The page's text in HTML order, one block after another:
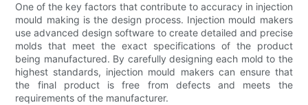
One of the key factors that contribute to accuracy in injection
mould making is the design process. Injection mould makers
use advanced design software to create detailed and precise
molds that meet the exact specifications of the product
being manufactured. By carefully designing each mold to the
highest standards, injection mould makers can ensure that
the final product is free from defects and meets the
requirements of the manufacturer.